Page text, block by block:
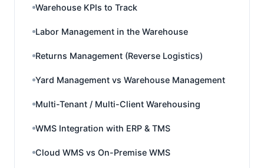
Warehouse KPIs to Track
Labor Management in the Warehouse
Returns Management (Reverse Logistics)
Yard Management vs Warehouse Management
Multi-Tenant / Multi-Client Warehousing
WMS Integration with ERP & TMS
Cloud WMS vs On-Premise WMS